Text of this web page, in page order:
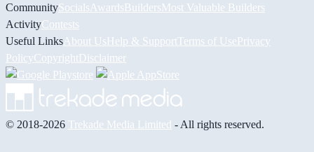
CommunitySocials AwardsBuildersMost Valuable Builders
ActivityContests
Useful Links About UsHelp & Support Terms of UsePrivacy
PolicyCopyrightDisclaimer
© 2018-2026 Trekade Media Limited - All rights reserved.